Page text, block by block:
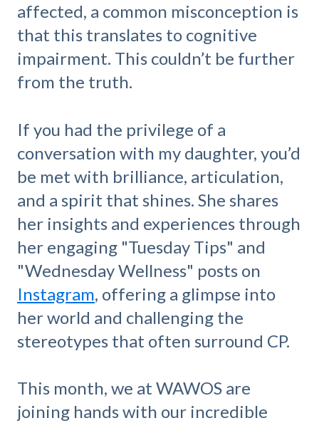
affected, a common misconception is
that this translates to cognitive
impairment. This couldn’t be further
from the truth.
If you had the privilege of a
conversation with my daughter, you’d
be met with brilliance, articulation,
and a spirit that shines. She shares
her insights and experiences through
her engaging "Tuesday Tips" and
"Wednesday Wellness" posts on
Instagram, offering a glimpse into
her world and challenging the
stereotypes that often surround CP.
This month, we at WAWOS are
joining hands with our incredible